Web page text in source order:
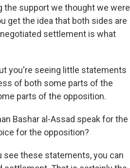
the support we thought we were
get the idea that both sides are
settlement is what
you're seeing little statements
of both some parts of the
parts of the opposition.
Bashar al-Assad speak for the
for the opposition?
see these statements, you can